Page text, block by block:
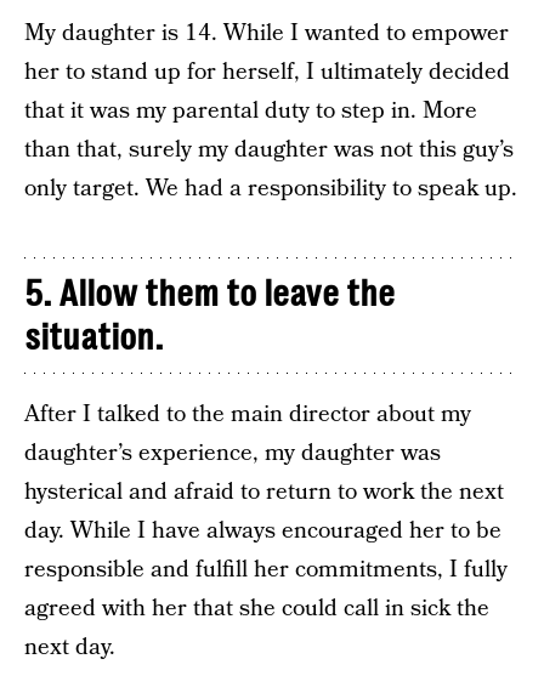
My daughter is 14. While I wanted to empower
her to stand up for herself, I ultimately decided
that it was my parental duty to step in. More
than that, surely my daughter was not this guy’s
only target. We had a responsibility to speak up.
5. Allow them to leave the
situation.
After I talked to the main director about my
daughter’s experience, my daughter was
hysterical and afraid to return to work the next
day. While I have always encouraged her to be
responsible and fulfill her commitments, I fully
agreed with her that she could call in sick the
next day.